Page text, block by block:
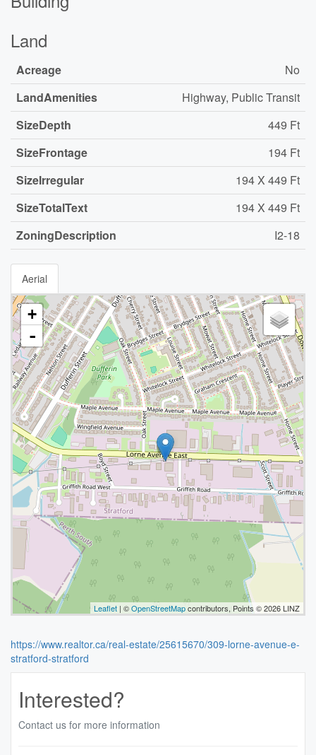
Land
Acreage
No
LandAmenities
Highway, Public Transit
SizeDepth
449 Ft
SizeFrontage
194 Ft
SizeIrregular
194 X 449 Ft
SizeTotalText
194 X 449 Ft
ZoningDescription
I2-18
Aerial
+
-
Leaflet | ©OpenStreetMapcontributors, Points © 2026 LINZ
https://www.realtor.ca/real-estate/25615670/309-lorne-avenue-e-
stratford-stratford
Interested?
Contact us for more information